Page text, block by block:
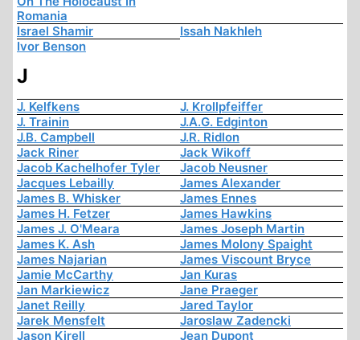
Romania
Israel Shamir
Issah Nakhleh
Ivor Benson
J
J. Kelfkens
J. Krollpfeiffer
J. Trainin
J.A.G. Edginton
J.B. Campbell
J.R. Ridlon
Jack Riner
Jack Wikoff
Jacob Kachelhofer Tyler
Jacob Neusner
Jacques Lebailly
James Alexander
James B. Whisker
James Ennes
James H. Fetzer
James Hawkins
James J. O'Meara
James Joseph Martin
James K. Ash
James Molony Spaight
James Najarian
James Viscount Bryce
Jamie McCarthy
Jan Kuras
Jan Markiewicz
Jane Praeger
Janet Reilly
Jared Taylor
Jarek Mensfelt
Jaroslaw Zadencki
Jason Kirell
Jean Dupont